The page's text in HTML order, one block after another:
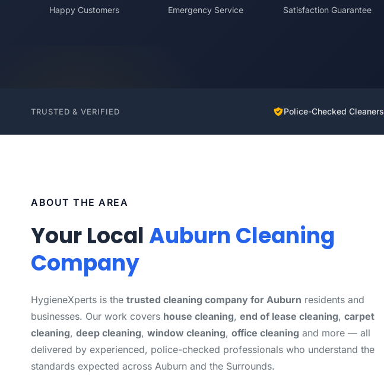
Happy Customers Emergency Service Satisfaction Guarantee
TRUSTED & VERIFIED Police-Checked Cleaners
ABOUT THE AREA
Your LocalAuburn Cleaning
Company
HygieneXperts is the trusted cleaning company for Auburn residents and
businesses. Our work covers house cleaning, end of lease cleaning, carpet
cleaning, deep cleaning, window cleaning, office cleaning and more — all
delivered by experienced, police-checked professionals who understand the
standards expected across Auburn and the Surrounds.